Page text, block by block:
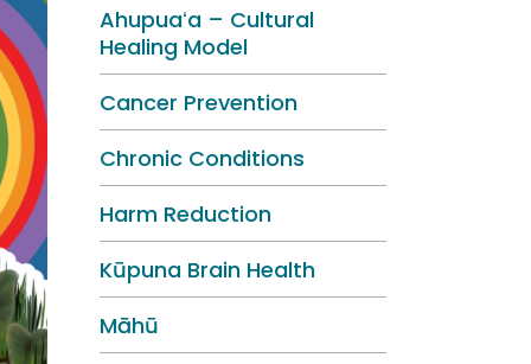
Ahupuaʻa – Cultural
Healing Model
Cancer Prevention
Chronic Conditions
Harm Reduction
Kūpuna Brain Health
Māhū